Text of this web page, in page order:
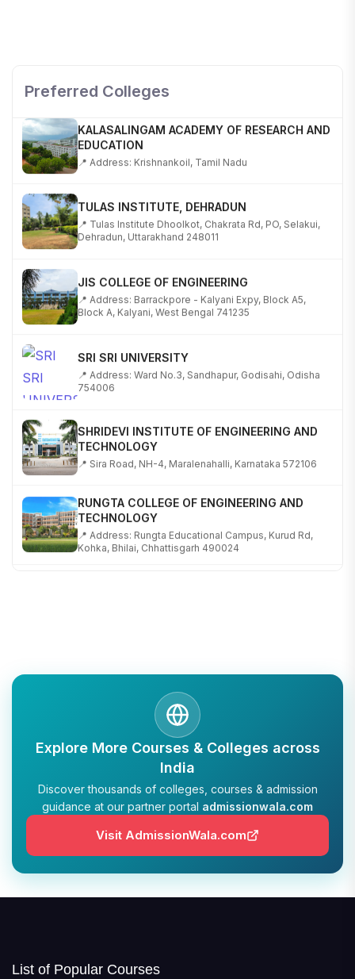
Preferred Colleges
KALASALINGAM ACADEMY OF RESEARCH AND
EDUCATION
📍 Tulas Institute Dhoolkot, Chakrata Rd, PO, Selakui,
Dehradun, Uttarakhand 248011
Block A, Kalyani, West Bengal 741235
754006
SHRIDEVI INSTITUTE OF ENGINEERING AND
TECHNOLOGY
TECHNOLOGY
Kohka, Bhilai, Chhattisgarh 490024
TULAS INSTITUTE, DEHRADUN
📍 Tulas Institute Dhoolkot, Chakrata Rd, PO, Selakui,
Dehradun, Uttarakhand 248011
JIS COLLEGE OF ENGINEERING
Block A, Kalyani, West Bengal 741235
📍 Address: Ward No.3, Sandhapur, Godisahi, Odisha
TECHNOLOGY
Explore More Courses & Colleges across
India
Discover thousands of colleges, courses & admission
guidance at our partner portal admissionwala.com
Visit AdmissionWala.com
List of Popular Courses